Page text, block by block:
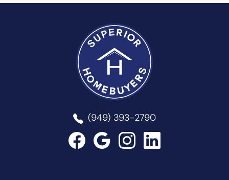
Superior Homebuyers
(949) 393-2790